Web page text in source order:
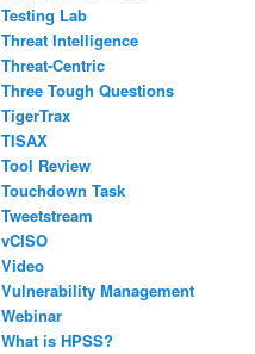
Testing Lab
Threat Intelligence
Threat-Centric
Three Tough Questions
TigerTrax
TISAX
Tool Review
Touchdown Task
Tweetstream
vCISO
Video
Vulnerability Management
Webinar
What is HPSS?